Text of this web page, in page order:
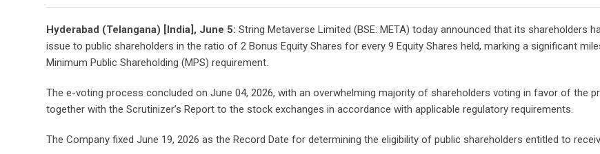
Hyderabad (Telangana) [India], June 5: String Metaverse Limited (BSE: META) today announced that its shareholders
issue to public shareholders in the ratio of 2 Bonus Equity Shares for every 9 Equity Shares held, marking a significant
Minimum Public Shareholding (MPS) requirement.
The e-voting process concluded on June 04, 2026, with an overwhelming majority of shareholders voting in favor of the
together with the Scrutinizer’s Report to the stock exchanges in accordance with applicable regulatory requirements.
The Company fixed June 19, 2026 as the Record Date for determining the eligibility of public shareholders entitled to